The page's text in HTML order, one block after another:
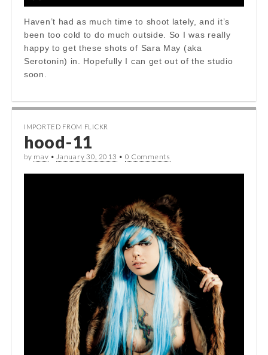
Haven’t had as much time to shoot lately, and it’s
been too cold to do much outside. So I was really
happy to get these shots of Sara May (aka
Serotonin) in. Hopefully I can get out of the studio
soon.
IMPORTED FROM FLICKR
hood-11
by mav • January 30, 2013 • 0 Comments